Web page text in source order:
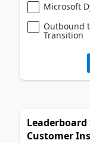
Microsoft
Outbound
Transition
Leaderboard
Customer